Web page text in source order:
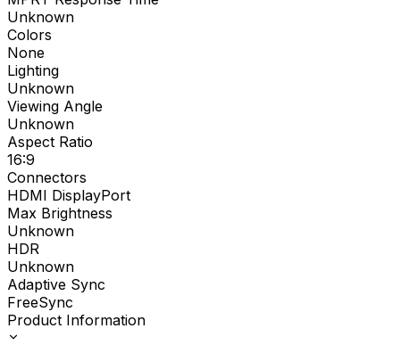
Unknown
Colors
None
Lighting
Unknown
Viewing Angle
Unknown
Aspect Ratio
16:9
Connectors
HDMI DisplayPort
Max Brightness
Unknown
HDR
Unknown
Adaptive Sync
FreeSync
Product Information